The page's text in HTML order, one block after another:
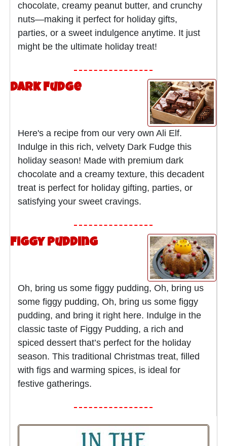
chocolate, creamy peanut butter, and crunchy
nuts—making it perfect for holiday gifts,
parties, or a sweet indulgence anytime. It just
might be the ultimate holiday treat!
Dark Fudge
Here's a recipe from our very own Ali Elf.
Indulge in this rich, velvety Dark Fudge this
holiday season! Made with premium dark
chocolate and a creamy texture, this decadent
treat is perfect for holiday gifting, parties, or
satisfying your sweet cravings.
Figgy Pudding
Oh, bring us some figgy pudding, Oh, bring us
some figgy pudding, Oh, bring us some figgy
pudding, and bring it right here. Indulge in the
classic taste of Figgy Pudding, a rich and
spiced dessert that’s perfect for the holiday
season. This traditional Christmas treat, filled
with figs and warming spices, is ideal for
festive gatherings.